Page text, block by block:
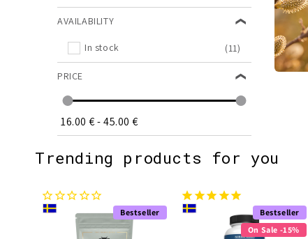
AVAILABILITY
In stock (11)
PRICE
16.00 €-45.00 €
Trending products for you
Bestseller
Bestseller
On Sale -15%